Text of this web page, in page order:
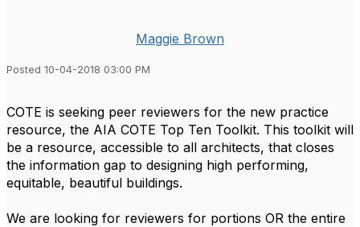
Maggie Brown
Posted 10-04-2018 03:00 PM
COTE is seeking peer reviewers for the new practice
resource, the AIA COTE Top Ten Toolkit. This toolkit will
be a resource, accessible to all architects, that closes
the information gap to designing high performing,
equitable, beautiful buildings.
We are looking for reviewers for portions OR the entire